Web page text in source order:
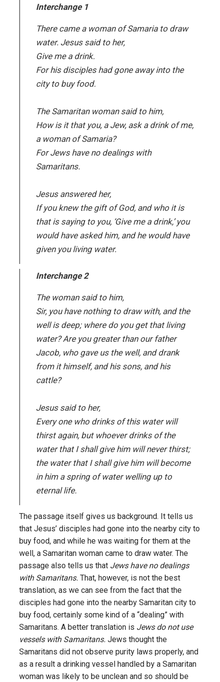
Interchange 1
There came a woman of Samaria to draw
water. Jesus said to her,
Give me a drink.
For his disciples had gone away into the
city to buy food.
The Samaritan woman said to him,
How is it that you, a Jew, ask a drink of me,
a woman of Samaria?
For Jews have no dealings with
Samaritans.
Jesus answered her,
If you knew the gift of God, and who it is
that is saying to you, ‘Give me a drink,’ you
would have asked him, and he would have
given you living water.
Interchange 2
The woman said to him,
Sir, you have nothing to draw with, and the
well is deep; where do you get that living
water? Are you greater than our father
Jacob, who gave us the well, and drank
from it himself, and his sons, and his
cattle?
Jesus said to her,
Every one who drinks of this water will
thirst again, but whoever drinks of the
water that I shall give him will never thirst;
the water that I shall give him will become
in him a spring of water welling up to
eternal life.
The passage itself gives us background. It tells us
that Jesus’ disciples had gone into the nearby city to
buy food, and while he was waiting for them at the
well, a Samaritan woman came to draw water. The
passage also tells us that Jews have no dealings
with Samaritans. That, however, is not the best
translation, as we can see from the fact that the
disciples had gone into the nearby Samaritan city to
buy food, certainly some kind of a “dealing” with
Samaritans. A better translation is Jews do not use
vessels with Samaritans. Jews thought the
Samaritans did not observe purity laws properly, and
as a result a drinking vessel handled by a Samaritan
woman was likely to be unclean and so should be